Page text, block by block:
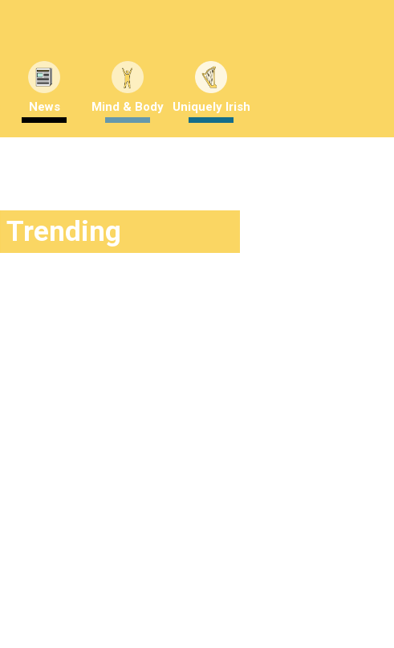
News Mind & Body Uniquely Irish
Trending